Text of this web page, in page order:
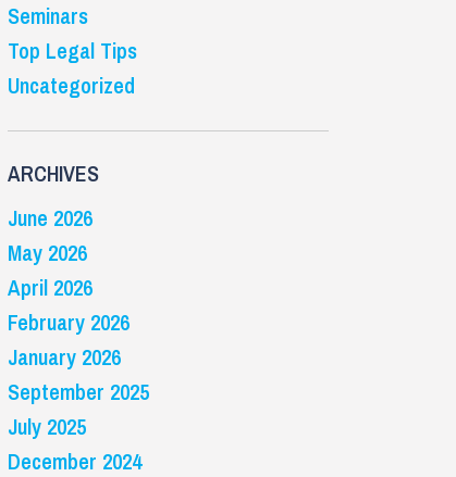
Seminars
Top Legal Tips
Uncategorized
ARCHIVES
June 2026
May 2026
April 2026
February 2026
January 2026
September 2025
July 2025
December 2024